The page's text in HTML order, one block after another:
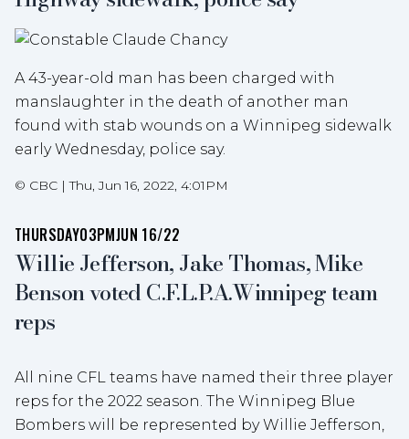
A 43-year-old man has been charged with
manslaughter in the death of another man
found with stab wounds on a Winnipeg sidewalk
early Wednesday, police say.
© CBC |Thu, Jun 16, 2022, 4:01PM
THURSDAY03PMJUN 16/22
Willie Jefferson, Jake Thomas, Mike
Benson voted C.F.L.P.A.Winnipeg team
reps
All nine CFL teams have named their three player
reps for the 2022 season. The Winnipeg Blue
Bombers will be represented by Willie Jefferson,